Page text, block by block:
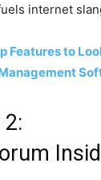
internet
Features to
2: